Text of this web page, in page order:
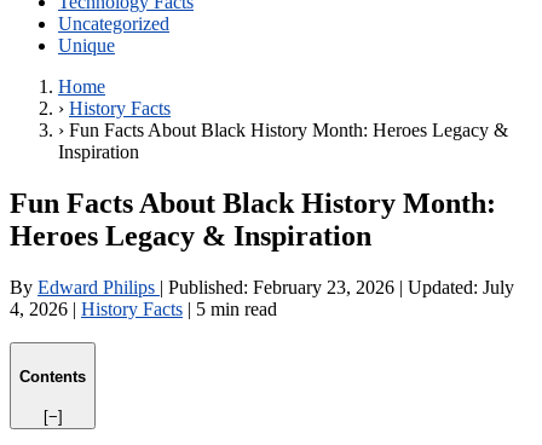
Uncategorized
Unique
Home
› History Facts
› Fun Facts About Black History Month: Heroes Legacy &
Inspiration
Fun Facts About Black History Month:
Heroes Legacy & Inspiration
By Edward Philips | Published: February 23, 2026 | Updated: July
4, 2026 | History Facts | 5 min read
Contents
[−]